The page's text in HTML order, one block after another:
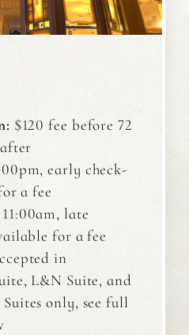
$120 fee before 72
early check-
a fee
11:00am, late
for a fee
in
L&N Suite, and
only, see full